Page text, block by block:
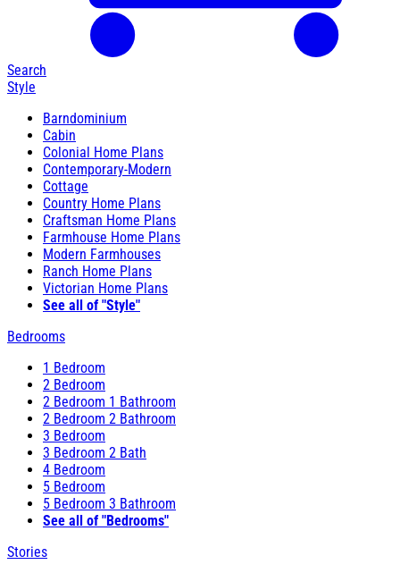
Search
Style
Barndominium
Cabin
Colonial Home Plans
Contemporary-Modern
Cottage
Country Home Plans
Craftsman Home Plans
Farmhouse Home Plans
Modern Farmhouses
Ranch Home Plans
Victorian Home Plans
See all of "Style"
Bedrooms
1 Bedroom
2 Bedroom
2 Bedroom 1 Bathroom
2 Bedroom 2 Bathroom
3 Bedroom
3 Bedroom 2 Bath
4 Bedroom
5 Bedroom
5 Bedroom 3 Bathroom
See all of "Bedrooms"
Stories